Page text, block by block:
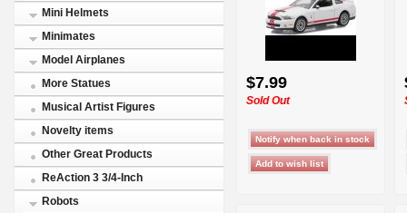
Mini Helmets
Minimates
Model Airplanes
More Statues
Musical Artist Figures
Novelty items
Other Great Products
ReAction 3 3/4-Inch
Robots
$7.99
Sold Out